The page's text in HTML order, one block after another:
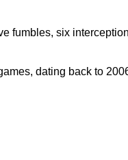
fumbles, six
dating back to